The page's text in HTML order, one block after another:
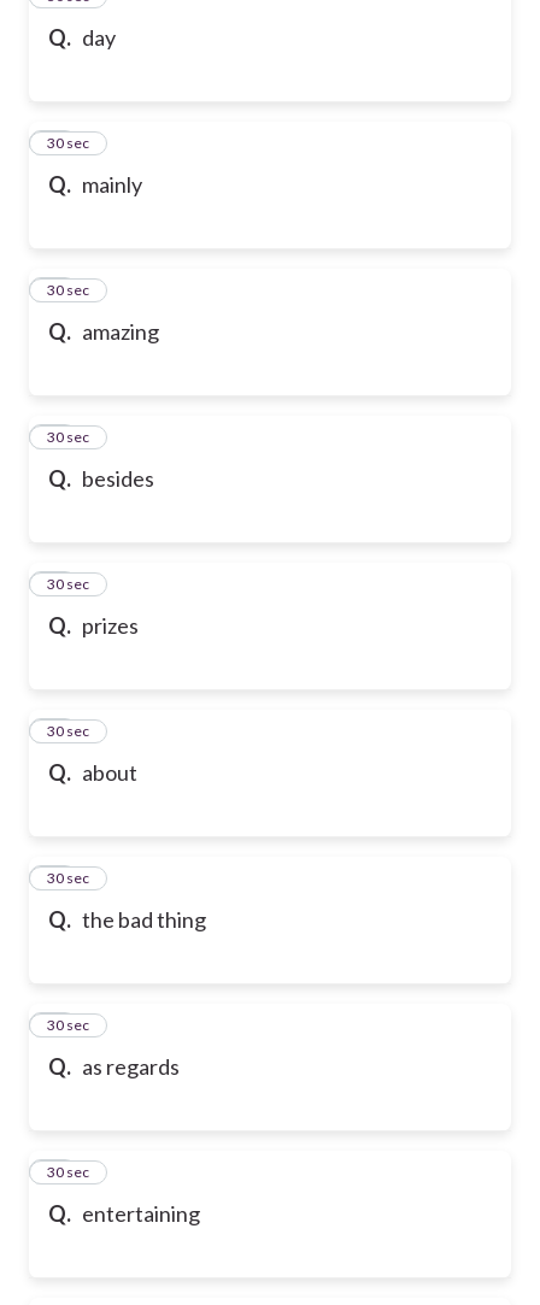
Q. day
Q. mainly
47
30 sec
Q. amazing
48
30 sec
Q. besides
49
30 sec
Q. prizes
50
30 sec
Q. about
51
30 sec
Q. the bad thing
52
30 sec
Q. as regards
53
30 sec
Q. entertaining
54
30 sec